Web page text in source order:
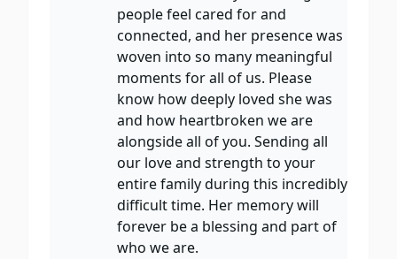
people feel cared for and
connected, and her presence was
woven into so many meaningful
moments for all of us. Please
know how deeply loved she was
and how heartbroken we are
alongside all of you. Sending all
our love and strength to your
entire family during this incredibly
difficult time. Her memory will
forever be a blessing and part of
who we are.